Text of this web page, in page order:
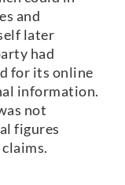
and
later
had
for its online
information.
not
figures